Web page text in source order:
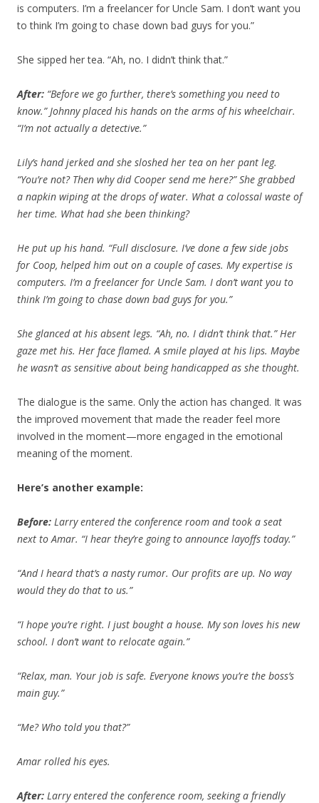
is computers. I’m a freelancer for Uncle Sam. I don’t want you
to think I’m going to chase down bad guys for you.”
She sipped her tea. “Ah, no. I didn’t think that.”
After: “Before we go further, there’s something you need to
know.” Johnny placed his hands on the arms of his wheelchair.
“I’m not actually a detective.”
Lily’s hand jerked and she sloshed her tea on her pant leg.
“You’re not? Then why did Cooper send me here?” She grabbed
a napkin wiping at the drops of water. What a colossal waste of
her time. What had she been thinking?
He put up his hand. “Full disclosure. I’ve done a few side jobs
for Coop, helped him out on a couple of cases. My expertise is
computers. I’m a freelancer for Uncle Sam. I don’t want you to
think I’m going to chase down bad guys for you.”
She glanced at his absent legs. “Ah, no. I didn’t think that.” Her
gaze met his. Her face flamed. A smile played at his lips. Maybe
he wasn’t as sensitive about being handicapped as she thought.
The dialogue is the same. Only the action has changed. It was
the improved movement that made the reader feel more
involved in the moment—more engaged in the emotional
meaning of the moment.
Here’s another example:
Before: Larry entered the conference room and took a seat
next to Amar. “I hear they’re going to announce layoffs today.”
“And I heard that’s a nasty rumor. Our profits are up. No way
would they do that to us.”
“I hope you’re right. I just bought a house. My son loves his new
school. I don’t want to relocate again.”
“Relax, man. Your job is safe. Everyone knows you’re the boss’s
main guy.”
“Me? Who told you that?”
Amar rolled his eyes.
After: Larry entered the conference room, seeking a friendly